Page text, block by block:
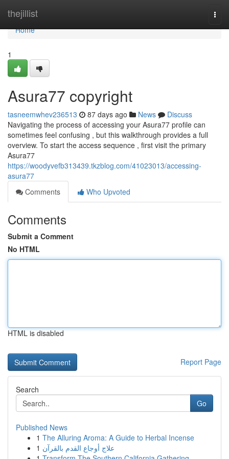
thejillist
Home
Home
1
Asura77 copyright
tasneemwhev236513 87 days ago News
Discuss
Navigating the process of accessing your Asura77 profile can
sometimes feel confusing , but this walkthrough provides a full
overview. To start the access sequence , first visit the primary
Asura77
https://woodyvefb313439.tkzblog.com/41023013/accessing-
asura77
Comments
Who Upvoted
Comments
Submit a Comment
No HTML
HTML is disabled
Report Page
Search
Go
Published News
1 The Alluring Aroma: A Guide to Herbal Incense
1 علاج أوجاع القدم بالقرآن